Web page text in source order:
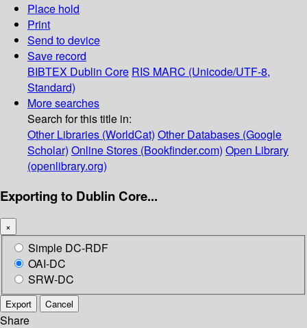
Place hold
Print
Send to device
Save record
BIBTEX Dublin Core RIS MARC (Unicode/UTF-8,
Standard)
More searches
Search for this title in:
Other Libraries (WorldCat) Other Databases (Google
Scholar) Online Stores (Bookfinder.com) Open Library
(openlibrary.org)
Exporting to Dublin Core...
×
Simple DC-RDF
OAI-DC
SRW-DC
Export Cancel
Share